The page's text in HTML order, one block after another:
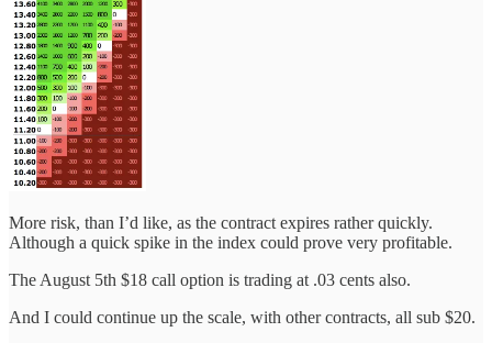
More risk, than I’d like, as the contract expires rather quickly.
Although a quick spike in the index could prove very profitable.
The August 5th $18 call option is trading at .03 cents also.
And I could continue up the scale, with other contracts, all sub $20.